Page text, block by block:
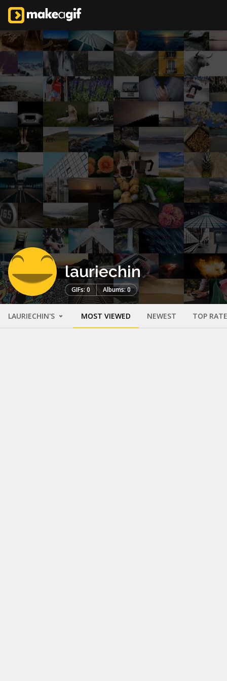
lauriechin
GIFs: 0 Albums: 0
LAURIECHIN'S MOST VIEWED NEWEST TOP